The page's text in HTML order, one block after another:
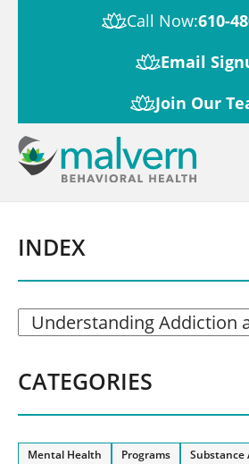
Call Now:610-
Email
Join Our
INDEX
CATEGORIES
Mental Health Programs Substance